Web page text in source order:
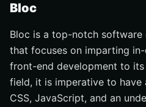
Bloc
Bloc is a top-notch software
that focuses on imparting
front-end development to
field, it is imperative to have
CSS, JavaScript, and an